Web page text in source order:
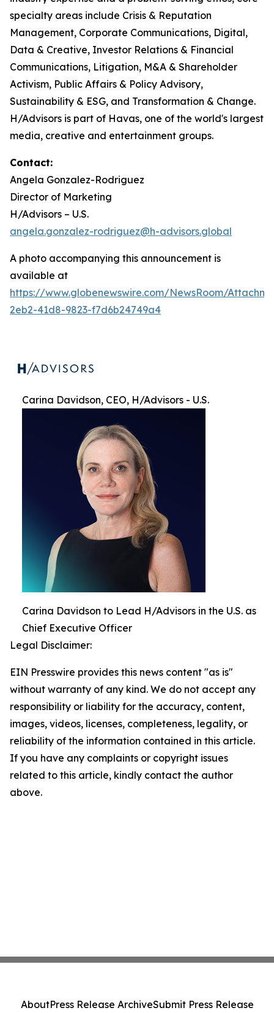
specialty areas include Crisis & Reputation
Management, Corporate Communications, Digital,
Data & Creative, Investor Relations & Financial
Communications, Litigation, M&A & Shareholder
Activism, Public Affairs & Policy Advisory,
Sustainability & ESG, and Transformation & Change.
H/Advisors is part of Havas, one of the world's largest
media, creative and entertainment groups.
Contact:
Angela Gonzalez-Rodriguez
Director of Marketing
H/Advisors – U.S.
angela.gonzalez-rodriguez@h-advisors.global
A photo accompanying this announcement is
available at
https://www.globenewswire.com/NewsRoom/
2eb2-41d8-9823-f7d6b24749a4
Carina Davidson, CEO, H/Advisors - U.S.
Carina Davidson to Lead H/Advisors in the U.S. as
Chief Executive Officer
Legal Disclaimer:
EIN Presswire provides this news content "as is"
without warranty of any kind. We do not accept any
responsibility or liability for the accuracy, content,
images, videos, licenses, completeness, legality, or
reliability of the information contained in this article.
If you have any complaints or copyright issues
related to this article, kindly contact the author
above.
AboutPress Release ArchiveSubmit Press Release